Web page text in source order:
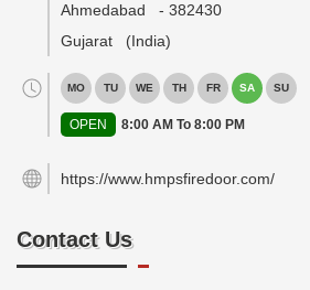
Ahmedabad
- 382430
Gujarat
(India)
MO TU WE TH FR SA SU
OPEN 8:00 AM To 8:00 PM
https://www.hmpsfiredoor.com/
Contact Us